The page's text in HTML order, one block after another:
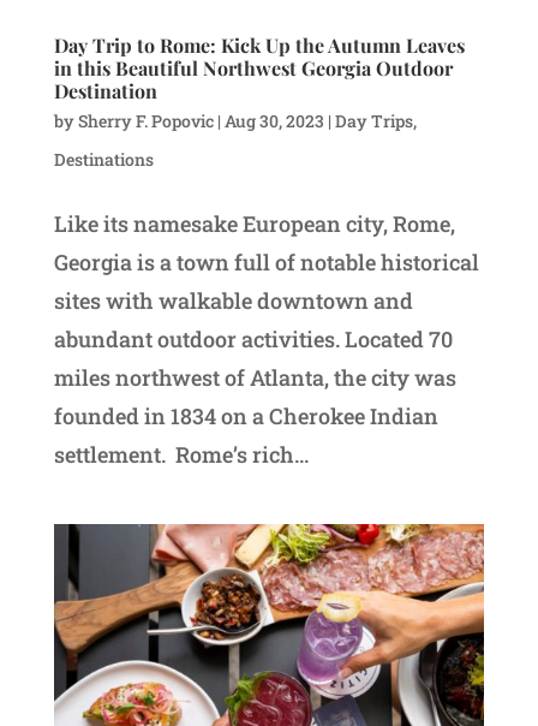
Day Trip to Rome: Kick Up the Autumn Leaves
in this Beautiful Northwest Georgia Outdoor
Destination
bySherry F. Popovic| Aug 30, 2023 | Day Trips,
Destinations
Like its namesake European city, Rome,
Georgia is a town full of notable historical
sites with walkable downtown and
abundant outdoor activities. Located 70
miles northwest of Atlanta, the city was
founded in 1834 on a Cherokee Indian
settlement. Rome’s rich...